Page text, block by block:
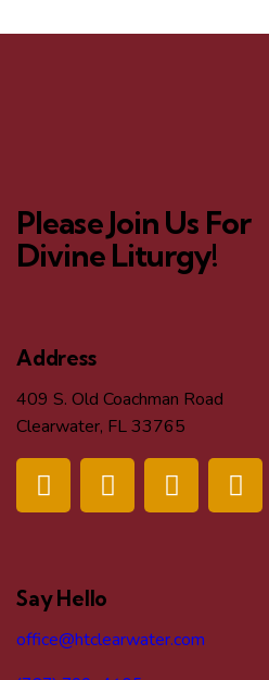
Please Join Us For
Divine Liturgy!
Address
409 S. Old Coachman Road
Clearwater, FL 33765
Say Hello
office@htclearwater.com